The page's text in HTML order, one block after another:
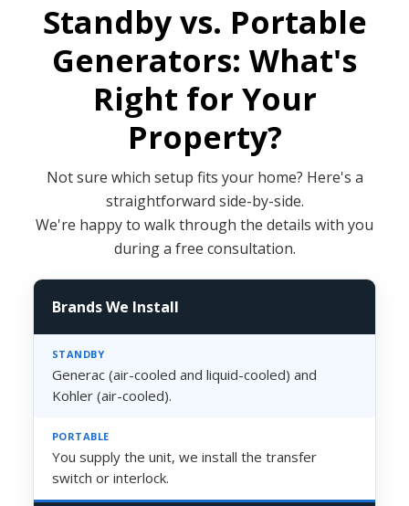
Standby vs. Portable
Generators: What's
Right for Your
Property?
Not sure which setup fits your home? Here's a
straightforward side-by-side.
We're happy to walk through the details with you
during a free consultation.
Brands We Install
Generac (air-cooled and liquid-cooled) and
Kohler (air-cooled).
You supply the unit, we install the transfer
switch or interlock.